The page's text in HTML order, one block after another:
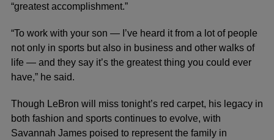
“greatest accomplishment.”
“To work with your son — I’ve heard it from a lot of people
not only in sports but also in business and other walks of
life — and they say it’s the greatest thing you could ever
have,” he said.
Though LeBron will miss tonight’s red carpet, his legacy in
both fashion and sports continues to evolve, with
Savannah James poised to represent the family in